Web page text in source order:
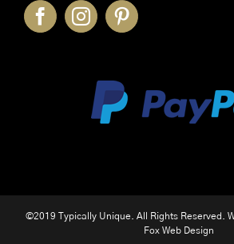
©2019 Typically Unique. All Rights Reserved.
Fox Web Design